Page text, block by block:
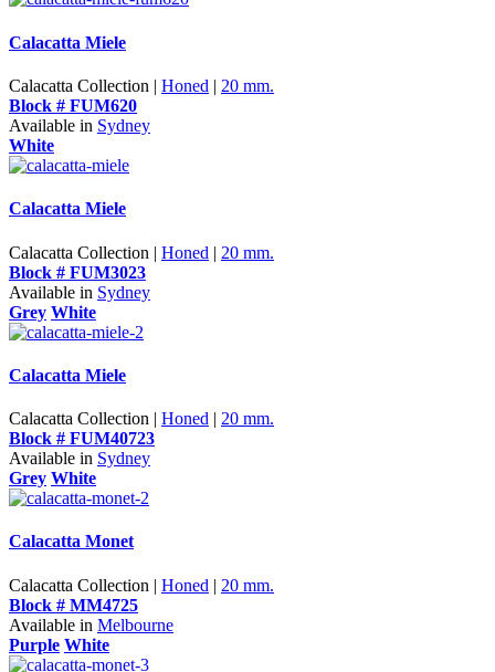
Calacatta Miele
Calacatta Collection | Honed | 20 mm.
Block # FUM620
Available in Sydney
White
Calacatta Miele
Calacatta Collection | Honed | 20 mm.
Block # FUM3023
Available in Sydney
Grey White
Calacatta Miele
Calacatta Collection | Honed | 20 mm.
Block # FUM40723
Available in Sydney
Grey White
Calacatta Monet
Calacatta Collection | Honed | 20 mm.
Block # MM4725
Available in Melbourne
Purple White